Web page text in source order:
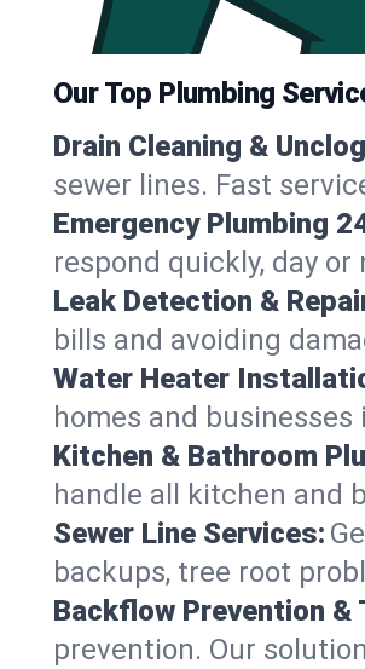
Our Top Plumbing
Drain Cleaning &
sewer lines. Fast
Emergency Plumbing
respond quickly, day
Leak Detection &
bills and avoiding
Water Heater
homes and
Kitchen & Bathroom
handle all kitchen and
Sewer Line Services:
backups, tree root
Backflow Prevention &
prevention. Our